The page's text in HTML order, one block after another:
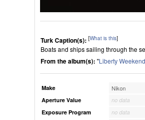
Turk Caption(s): [What is this]
Boats and ships sailing through the
From the album(s): "Liberty Weekend
Make Nikon
Aperture Value
no data
Exposure Program
no data